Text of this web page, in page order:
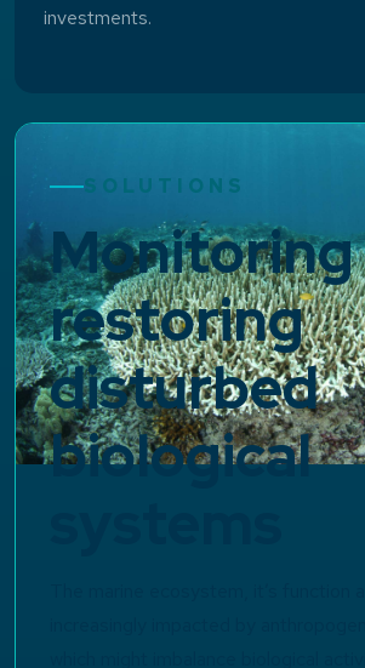
investments.
SOLUTIONS
Monitoring
restoring
disturbed
biological